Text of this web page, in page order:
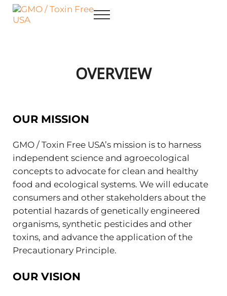
Skip to main content
Skip to after header navigation
Skip to site footer
Menu
OVERVIEW
OUR MISSION
GMO / Toxin Free USA’s mission is to harness
independent science and agroecological
concepts to advocate for clean and healthy
food and ecological systems. We will educate
consumers and other stakeholders about the
potential hazards of genetically engineered
organisms, synthetic pesticides and other
toxins, and advance the application of the
Precautionary Principle.
OUR VISION